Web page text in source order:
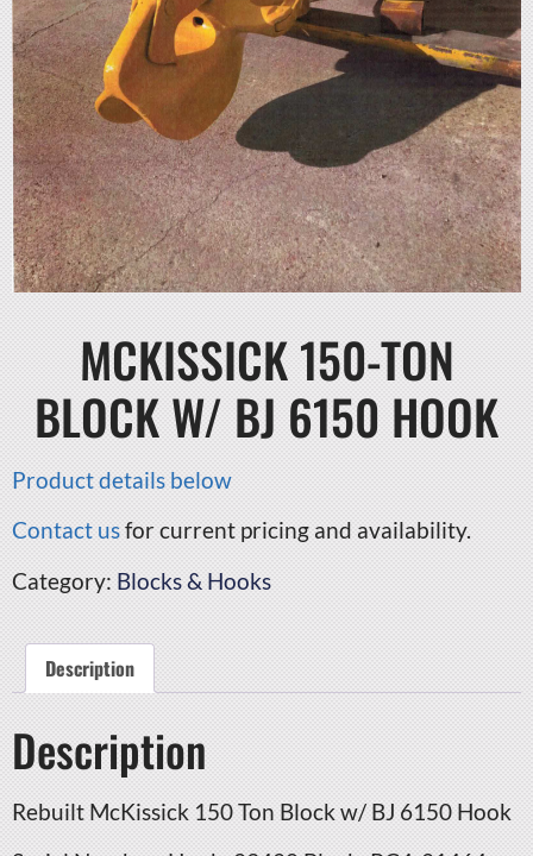
MCKISSICK 150-TON
BLOCK W/ BJ 6150 HOOK
Product details below
Contact usfor current pricing and availability.
Category: Blocks & Hooks
Description
Description
Rebuilt McKissick 150 Ton Block w/ BJ 6150 Hook